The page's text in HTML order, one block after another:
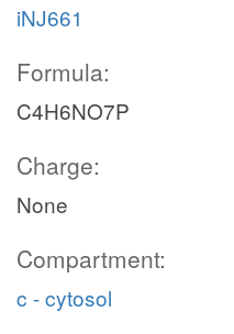
iNJ661
Formula:
C4H6NO7P
Charge:
None
Compartment:
c - cytosol